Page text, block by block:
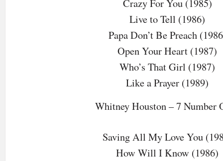
Crazy For You (1985)
Live to Tell (1986)
Papa Don’t Be Preach
Open Your Heart (1987)
Who’s That Girl (1987)
Like a Prayer (1989)
Whitney Houston – 7 Number
Saving All My Love You
How Will I Know (1986)